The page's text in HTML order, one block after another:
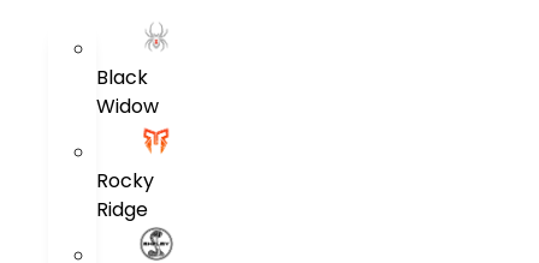
Black
Widow
Rocky
Ridge